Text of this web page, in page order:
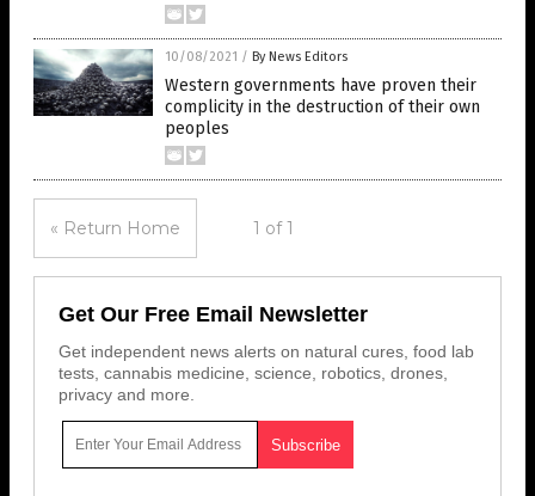
10/08/2021 / By News Editors
Western governments have proven their
complicity in the destruction of their own
peoples
« Return Home 1 of 1
Get Our Free Email Newsletter
Get independent news alerts on natural cures, food lab
tests, cannabis medicine, science, robotics, drones,
privacy and more.